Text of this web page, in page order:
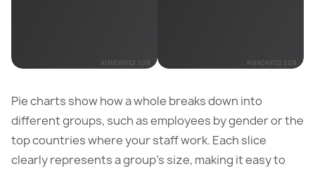
Highcharts.com Highcharts.com
Pie charts show how a whole breaks down into
different groups, such as employees by gender or the
top countries where your staff work. Each slice
clearly represents a group’s size, making it easy to